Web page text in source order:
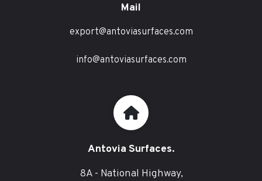
Mail
export@antoviasurfaces.com
info@antoviasurfaces.com
Antovia Surfaces.
8A - National Highway,